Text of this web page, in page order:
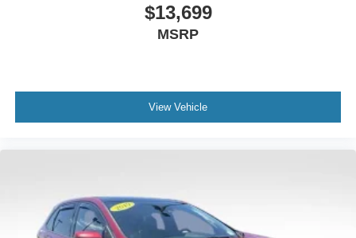
$13,699
MSRP
View Vehicle